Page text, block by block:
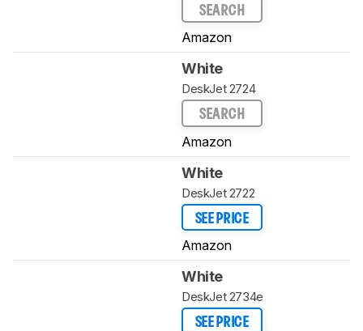
SEARCH
Amazon
White
DeskJet 2724
SEARCH
Amazon
White
DeskJet 2722
SEE PRICE
Amazon
White
DeskJet 2734e
SEE PRICE